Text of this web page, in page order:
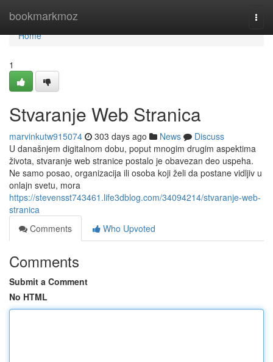
bookmarkmoz
Home
Home
1
Stvaranje Web Stranica
marvinkutw915074 303 days ago News
Discuss
U današnjem digitalnom dobu, poput mnogim drugim aspektima
života, stvaranje web stranice postalo je obavezan deo uspeha.
Ne samo posao, organizacija ili osoba koji želi da postane vidljiv u
onlajn svetu, mora
https://stevensst743461.life3dblog.com/34094214/stvaranje-web-
stranica
Comments
Who Upvoted
Comments
Submit a Comment
No HTML